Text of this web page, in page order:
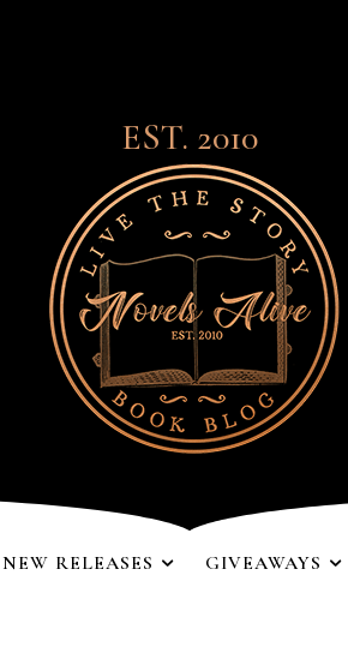
EST. 2010
NEW RELEASES GIVEAWAYS